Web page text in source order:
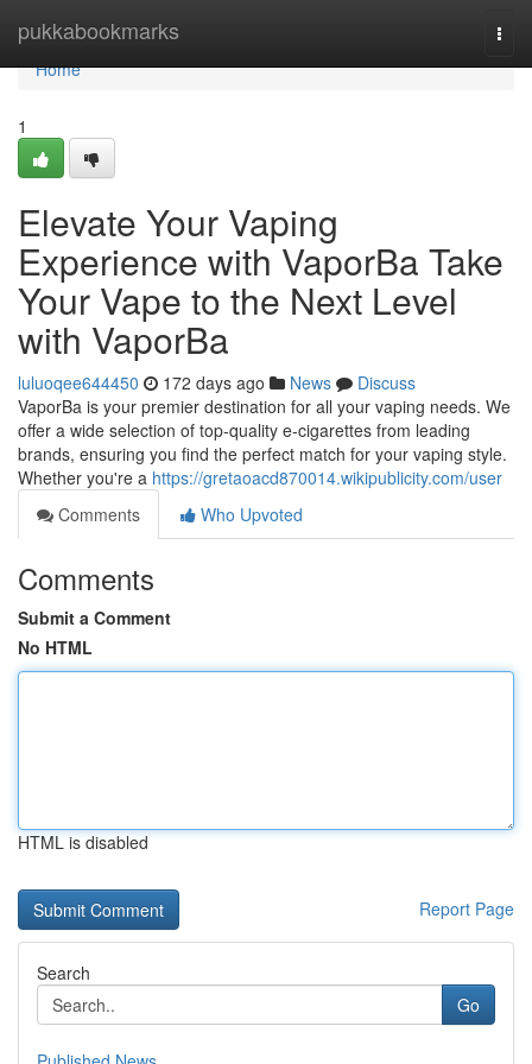
pukkabookmarks
Home
Home
1
Elevate Your Vaping
Experience with VaporBa Take
Your Vape to the Next Level
with VaporBa
luluoqee644450 172 days ago News
Discuss
VaporBa is your premier destination for all your vaping needs. We
offer a wide selection of top-quality e-cigarettes from leading
brands, ensuring you find the perfect match for your vaping style.
Whether you're a https://gretaoacd870014.wikipublicity.com/user
Comments
Who Upvoted
Comments
Submit a Comment
No HTML
HTML is disabled
Report Page
Search
Go